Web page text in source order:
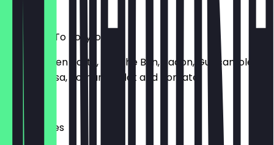
€14.50
Welcome To Bollyfood
150g Chicken Patty, Brioche Bun, Bacon, Guacamole,
Mango Salsa, Romana Salat and Tomate.
Jungle Blues